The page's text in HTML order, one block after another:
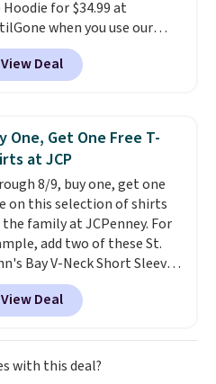
$10.95. This is a final sale,
returns, exchanges, or
adjustments are allowed.
Hoodie for $34.99 at
when you use our
BD842LY during checkout.
only is it the best price we
but it also ships free.
and have yours ready
game days, and
fall weather.
View Deal
One, Get One Free T-
at JCP
8/9, buy one, get one
on this selection of shirts
family at JCPenney. For
add two of these St.
Bay V-Neck Short Sleeve
to your cart, and the
drops from $32 to $16.
makes each shirt just $8!
you can mix and match
and styles. You can also
View Deal
with this deal?